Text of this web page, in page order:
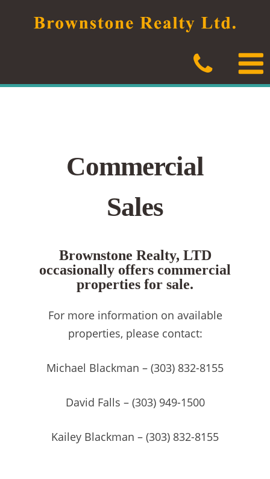
Commercial
Sales
Brownstone Realty, LTD
occasionally offers commercial
properties for sale.
For more information on available
properties, please contact:
Michael Blackman – (303) 832-8155
David Falls – (303) 949-1500
Kailey Blackman – (303) 832-8155